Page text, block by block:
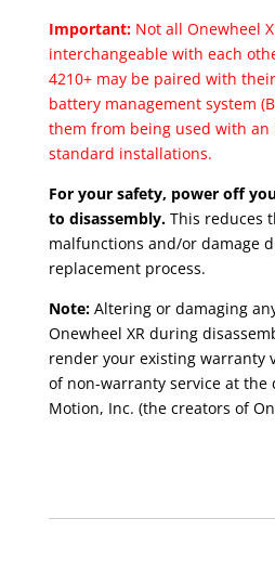
Important: Not all Onewheel
interchangeable with each
4210+ may be paired with
battery management system
them from being used with an
standard installations.
For your safety, power off
to disassembly. This reduces
malfunctions and/or damage
replacement process.
Note: Altering or damaging
Onewheel XR during
render your existing warranty
of non-warranty service at the
Motion, Inc. (the creators of